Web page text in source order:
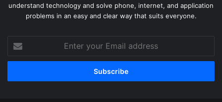
understand technology and solve phone, internet, and application
problems in an easy and clear way that suits everyone.
your
Email